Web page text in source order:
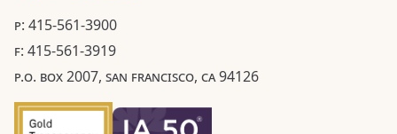
P: 415-561-3900
F: 415-561-3919
P.O. BOX 2007, SAN FRANCISCO, CA 94126